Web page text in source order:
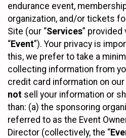
endurance event,
organization, and/or tickets
Site (our “Services” provided
“Event”). Your privacy is
this, we prefer to take a
collecting information from
credit card information on
not sell your information or
than: (a) the sponsoring
referred to as the Event
Director (collectively, the “